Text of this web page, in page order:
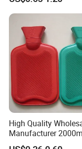
Company Profile
Nanjing Superfit
High Quality
Manufacturer
Water Bottle Hot